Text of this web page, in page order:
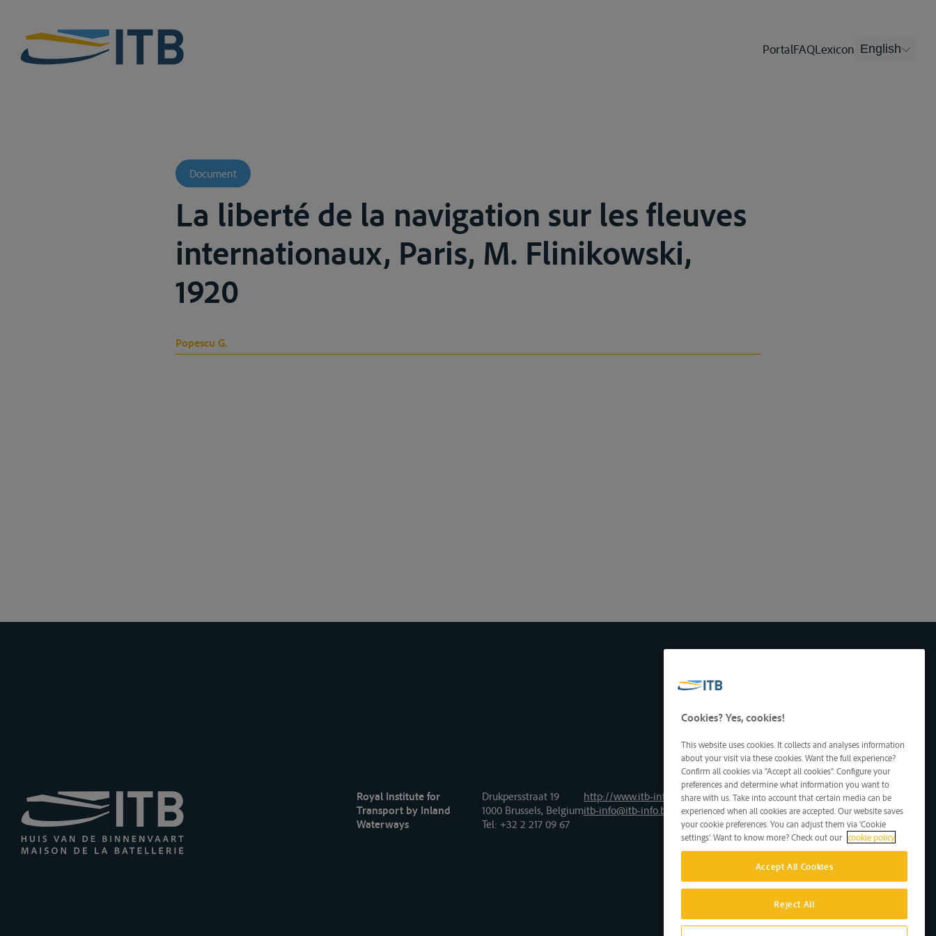
PortalFAQLexicon English
Document
La liberté de la navigation sur les fleuves
internationaux, Paris, M. Flinikowski,
1920
Popescu G.
Royal Institute for
Transport by Inland
Waterways
Drukpersstraat 19
1000 Brussels, Belgium
Tel: +32 2 217 09 67
http://www.itb-info.be
itb-info@itb-info.be
Cookies? Yes, cookies!
This website uses cookies. It collects and analyses information
about your visit via these cookies. Want the full experience?
Confirm all cookies via "Accept all cookies". Configure your
preferences and determine what information you want to
share with us. Take into account that certain media can be
experienced when all cookies are accepted. Our website saves
your cookie preferences. You can adjust them via 'Cookie
settings'. Want to know more? Check out our cookie policy
Accept All Cookies
Reject All